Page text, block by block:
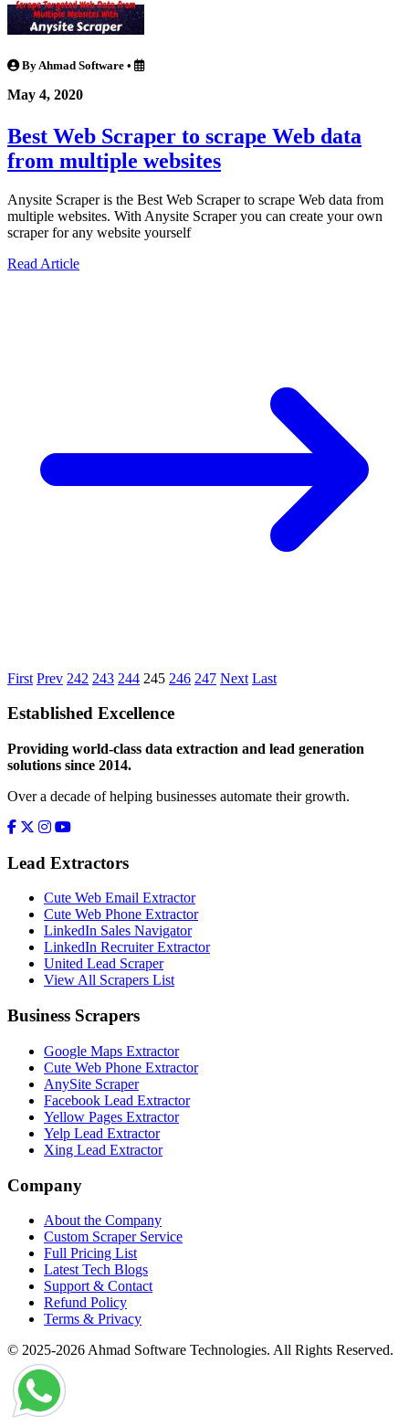
By Ahmad Software •
May 4, 2020
Best Web Scraper to scrape Web data
from multiple websites
Anysite Scraper is the Best Web Scraper to scrape Web data from
multiple websites. With Anysite Scraper you can create your own
scraper for any website yourself
Read Article
First Prev 242 243 244 245 246 247 Next Last
Established Excellence
Providing world-class data extraction and lead generation
solutions since 2014.
Over a decade of helping businesses automate their growth.
Lead Extractors
Cute Web Email Extractor
Cute Web Phone Extractor
LinkedIn Sales Navigator
LinkedIn Recruiter Extractor
United Lead Scraper
View All Scrapers List
Business Scrapers
Google Maps Extractor
Cute Web Phone Extractor
AnySite Scraper
Facebook Lead Extractor
Yellow Pages Extractor
Yelp Lead Extractor
Xing Lead Extractor
Company
About the Company
Custom Scraper Service
Full Pricing List
Latest Tech Blogs
Support & Contact
Refund Policy
Terms & Privacy
© 2025-2026 Ahmad Software Technologies. All Rights Reserved.